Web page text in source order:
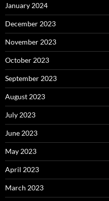
January 2024
December 2023
November 2023
October 2023
September 2023
August 2023
July 2023
June 2023
May 2023
April 2023
March 2023